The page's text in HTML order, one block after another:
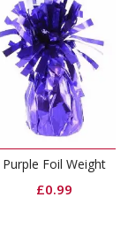
Foil Weight
0.99